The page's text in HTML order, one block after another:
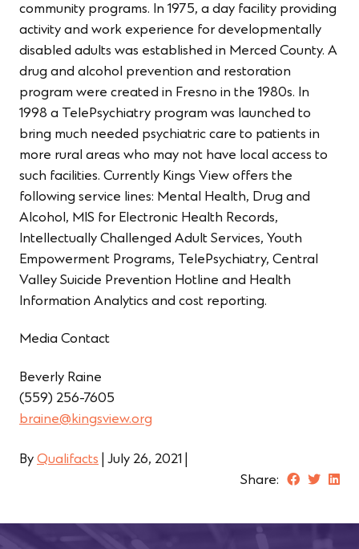
community programs. In 1975, a day facility providing
activity and work experience for developmentally
disabled adults was established in Merced County. A
drug and alcohol prevention and restoration
program were created in Fresno in the 1980s. In
1998 a TelePsychiatry program was launched to
bring much needed psychiatric care to patients in
more rural areas who may not have local access to
such facilities. Currently Kings View offers the
following service lines: Mental Health, Drug and
Alcohol, MIS for Electronic Health Records,
Intellectually Challenged Adult Services, Youth
Empowerment Programs, TelePsychiatry, Central
Valley Suicide Prevention Hotline and Health
Information Analytics and cost reporting.
Media Contact
Beverly Raine
(559) 256-7605
braine@kingsview.org
By Qualifacts July 26, 2021
Share: